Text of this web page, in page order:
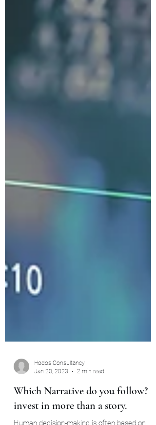
Hodos Consultancy
Jan 20, 2023
2 min read